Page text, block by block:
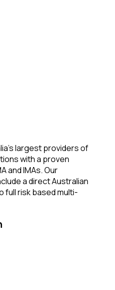
largest providers of
with a proven
and IMAs. Our
a direct Australian
full risk based multi-